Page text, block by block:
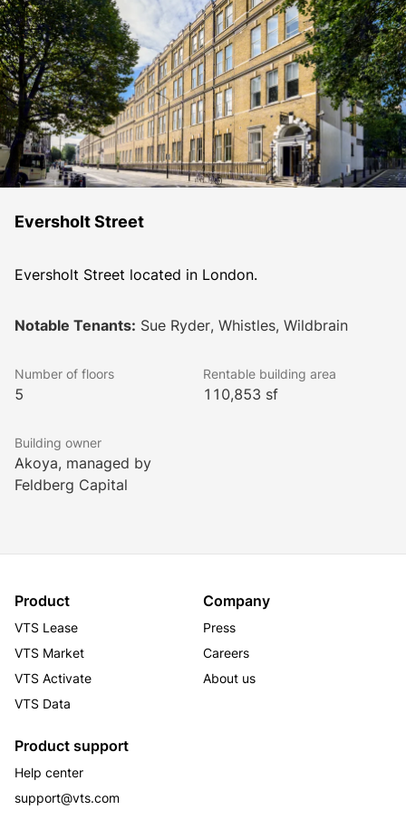
Eversholt Street
Eversholt Street located in London.
Notable Tenants: Sue Ryder, Whistles, Wildbrain
Number of floors
5
Rentable building area
110,853 sf
Building owner
Akoya, managed by
Feldberg Capital
Product
VTS Lease
VTS Market
VTS Activate
VTS Data
Company
Press
Careers
About us
Product support
Help center
support@vts.com